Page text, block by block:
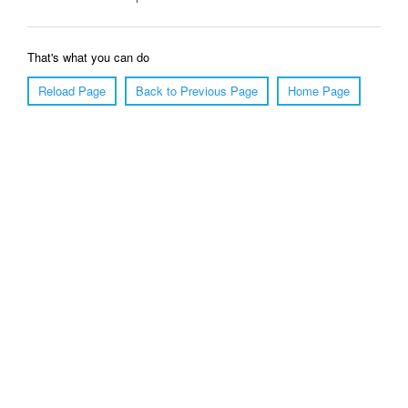
That's what you can do
Reload Page
Back to Previous Page Home Page